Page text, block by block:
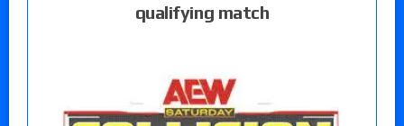
qualifying match